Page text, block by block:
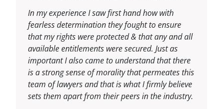
In my experience I saw first hand how with
fearless determination they fought to ensure
that my rights were protected & that any and all
available entitlements were secured. Just as
important I also came to understand that there
is a strong sense of morality that permeates this
team of lawyers and that is what I firmly believe
sets them apart from their peers in the industry.